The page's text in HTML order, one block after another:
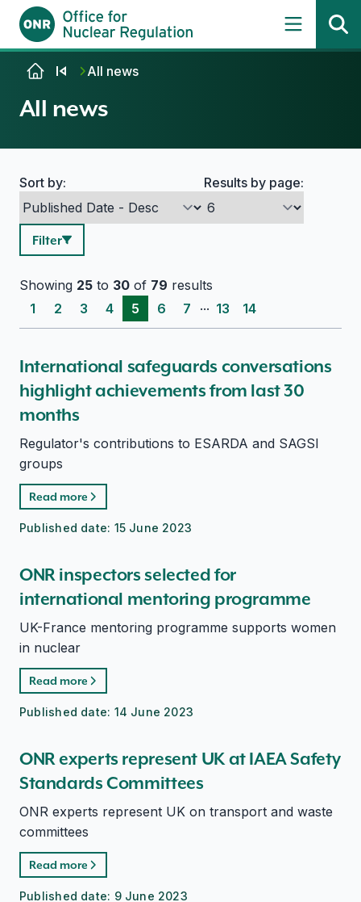
Skip to contentAll news
All news
Search options
Sort by: Results by page:
Filter
Showing 25 to 30 of 79 results
1
2 3 4 5 6 7 ... 13 14
International safeguards conversations
highlight achievements from last 30
months
Regulator's contributions to ESARDA and SAGSI
groups
Read more
Published date: 15 June 2023
ONR inspectors selected for
international mentoring programme
UK-France mentoring programme supports women
in nuclear
Read more
Published date: 14 June 2023
ONR experts represent UK at IAEA Safety
Standards Committees
ONR experts represent UK on transport and waste
committees
Read more
Published date: 9 June 2023